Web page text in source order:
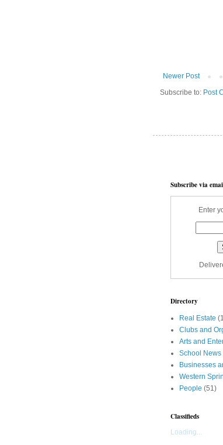
Newer Post
Subscribe to: Post
Subscribe via
Enter
Directory
Real Estate
Clubs and
Arts and
School News
Businesses
Western
People (51)
Classifieds
Loading...